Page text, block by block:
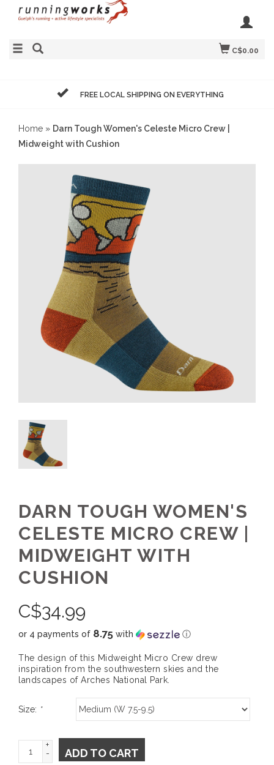
C$0.00
FREE LOCAL SHIPPING ON EVERYTHING
Home » Darn Tough Women's Celeste Micro Crew |
Midweight with Cushion
DARN TOUGH WOMEN'S
CELESTE MICRO CREW |
MIDWEIGHT WITH
CUSHION
C$34.99
or 4 payments of 8.75 with ⓘ
The design of this Midweight Micro Crew drew
inspiration from the southwestern skies and the
landscapes of Arches National Park.
Size: *
+
-
ADD TO CART